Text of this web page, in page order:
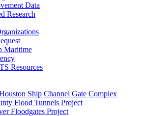
Data
Research
Maritime
Resources
Ship Channel Gate Complex
Flood Tunnels Project
Floodgates Project